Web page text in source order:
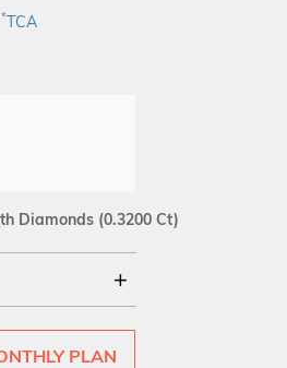
*TCA
Diamonds (0.3200 Ct)
PLAN